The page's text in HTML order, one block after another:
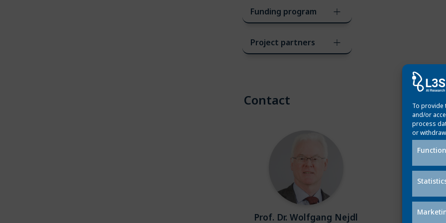
To provide
and/or
process
or
Funding program
Project partners
Contact
Prof. Dr. Wolfgang Nejdl Dr.